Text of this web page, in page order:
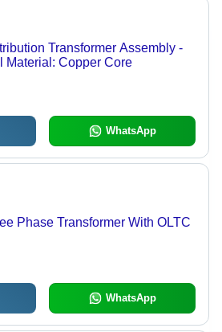
Transformer Assembly -
Material: Copper Core
WhatsApp
Phase Transformer With OLTC
WhatsApp